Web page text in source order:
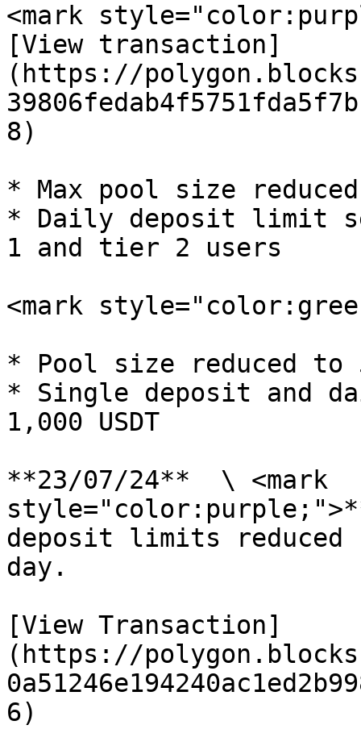
<mark
[View transaction]
(https://
8)
* Max pool size reduced
* Daily deposit limit
1 and tier 2 users
<mark
* Pool size reduced to
* Single deposit and
1,000 USDT
**23/07/24**  \ <mark
deposit limits reduced
day.
[View Transaction]
(https://
6)